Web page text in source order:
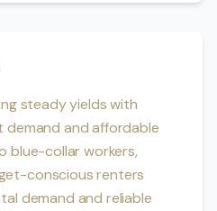
steady yields with
and affordable
blue-collar workers,
conscious renters
demand and reliable